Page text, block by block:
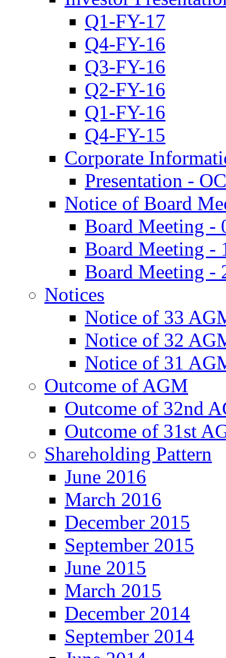
Q1-FY-17
Q4-FY-16
Q3-FY-16
Q2-FY-16
Q1-FY-16
Q4-FY-15
Corporate
Presentation -
Notice of Board
Board Meeting -
Board Meeting -
Board Meeting -
Notices
Notice of 33
Notice of 32
Notice of 31
Outcome of AGM
Outcome of 32nd
Outcome of 31st
Shareholding Pattern
June 2016
March 2016
December 2015
September 2015
June 2015
March 2015
December 2014
September 2014